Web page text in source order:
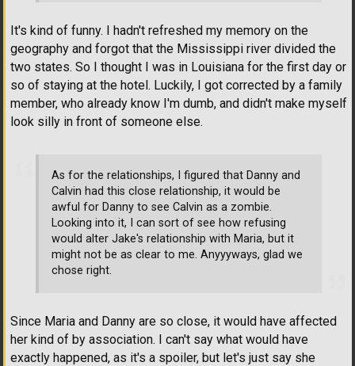
It's kind of funny. I hadn't refreshed my memory on the
geography and forgot that the Mississippi river divided the
two states. So I thought I was in Louisiana for the first day or
so of staying at the hotel. Luckily, I got corrected by a family
member, who already know I'm dumb, and didn't make myself
look silly in front of someone else.
As for the relationships, I figured that Danny and
Calvin had this close relationship, it would be
awful for Danny to see Calvin as a zombie.
Looking into it, I can sort of see how refusing
would alter Jake's relationship with Maria, but it
might not be as clear to me. Anyyyways, glad we
chose right.
Since Maria and Danny are so close, it would have affected
her kind of by association. I can't say what would have
exactly happened, as it's a spoiler, but let's just say she